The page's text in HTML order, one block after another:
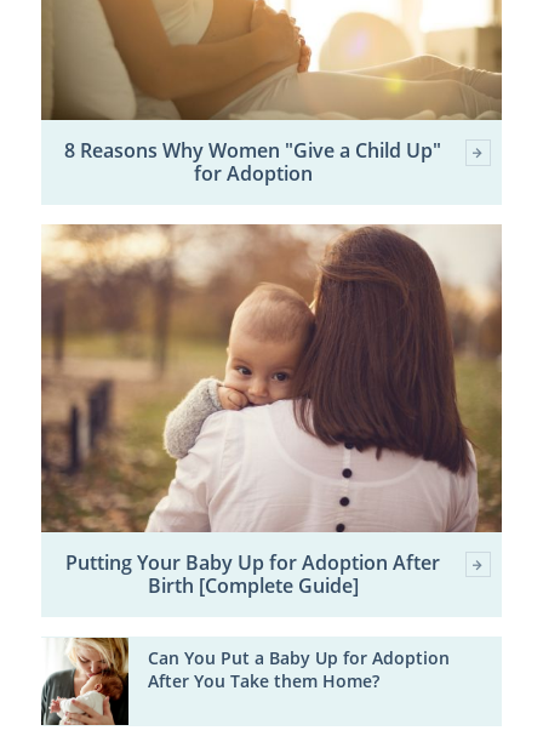
8 Reasons Why Women "Give a Child Up"
for Adoption
Putting Your Baby Up for Adoption After
Birth [Complete Guide]
Can You Put a Baby Up for Adoption
After You Take them Home?